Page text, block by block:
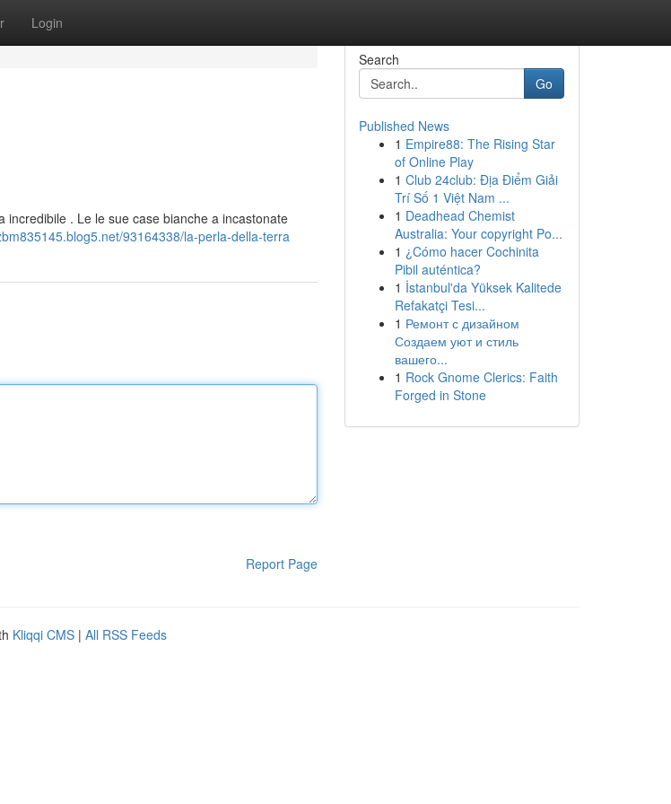
Login
. Le le sue case bianche a incastonate
93164338/la-perla-della-terra
Report Page
Search
Go
Published News
1 Empire88: The Rising Star
of Online Play
1 Club 24club: Địa Điểm Giải
Trí Số 1 Việt Nam ...
1 Deadhead Chemist
Australia: Your copyright Po...
1 ¿Cómo hacer Cochinita
Pibil auténtica?
1 İstanbul'da Yüksek Kalitede
Refakatçi Tesi...
1 Ремонт с дизайном
Создаем уют и стиль
вашего...
1 Rock Gnome Clerics: Faith
Forged in Stone
Kliqqi CMS | All RSS Feeds